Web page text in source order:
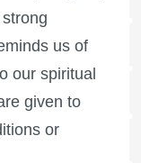
us of
our spiritual
given to
or